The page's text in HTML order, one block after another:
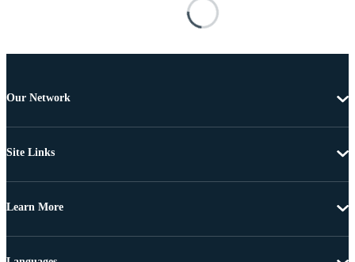
Our Network
Site Links
Learn More